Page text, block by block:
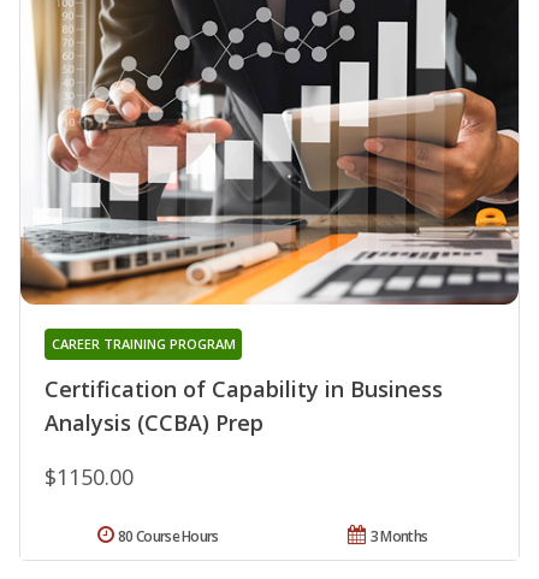
Certification of Capability in Business
Analysis (CCBA) Prep
CAREER TRAINING PROGRAM
$1150.00
3 Months
80 Course Hours